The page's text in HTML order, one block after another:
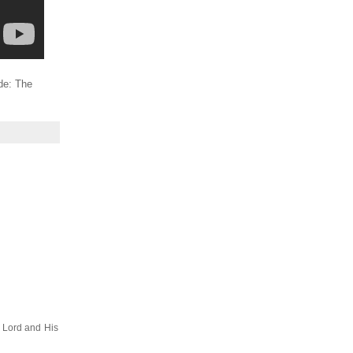
The
Lord and His